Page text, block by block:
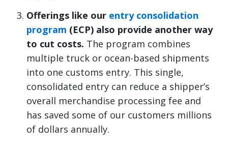
Offerings like our entry consolidation
program (ECP) also provide another way
to cut costs. The program combines
multiple truck or ocean-based shipments
into one customs entry. This single,
consolidated entry can reduce a shipper’s
overall merchandise processing fee and
has saved some of our customers millions
of dollars annually.